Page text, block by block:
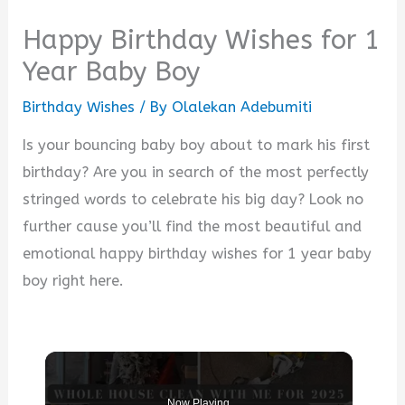
Happy Birthday Wishes for 1
Year Baby Boy
Birthday Wishes / By Olalekan Adebumiti
Is your bouncing baby boy about to mark his first
birthday? Are you in search of the most perfectly
stringed words to celebrate his big day? Look no
further cause you’ll find the most beautiful and
emotional happy birthday wishes for 1 year baby
boy right here.